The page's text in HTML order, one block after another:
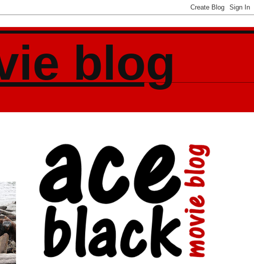
blog